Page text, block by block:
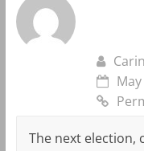
The next